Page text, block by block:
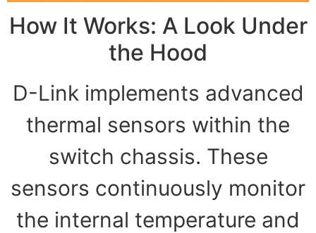
How It Works: A Look Under
the Hood
D-Link implements advanced
thermal sensors within the
switch chassis. These
sensors continuously monitor
the internal temperature and